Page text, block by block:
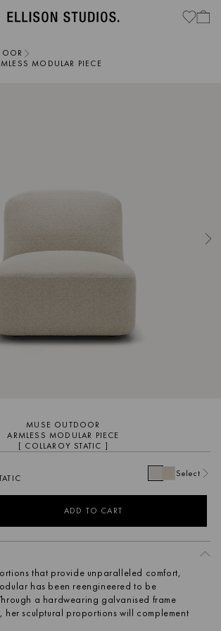
MODULAR PIECE
MUSE OUTDOOR
ARMLESS MODULAR PIECE
[ COLLAROY STATIC ]
Select
ADD TO CART
that provide unparalleled comfort,
has been reengineered to be
a hardwearing galvanised frame
her sculptural proportions will complement